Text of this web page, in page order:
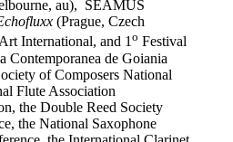
au), SEAMUS
(Prague, Czech
International, and 1o Festival
Contemporanea de Goiania
of Composers National
Flute Association
the Double Reed Society
the National Saxophone